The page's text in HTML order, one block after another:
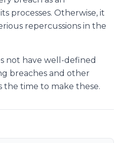
processes. Otherwise, it
repercussions in the
not have well-defined
breaches and other
the time to make these.